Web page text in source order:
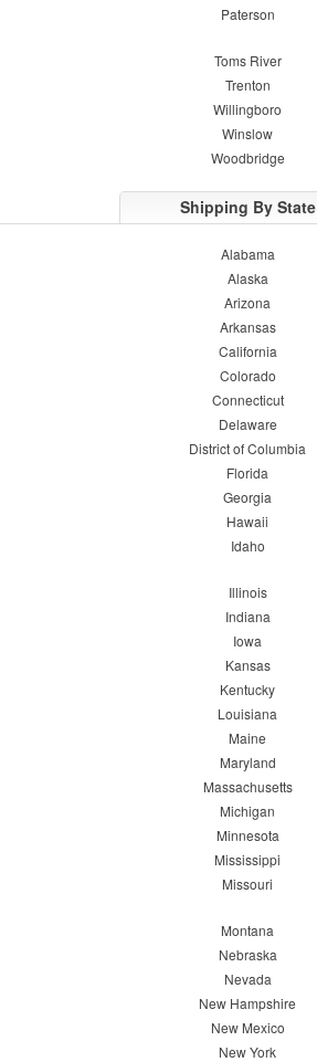
Paterson
Toms River
Trenton
Willingboro
Winslow
Woodbridge
Shipping By State
Alabama
Alaska
Arizona
Arkansas
California
Colorado
Connecticut
Delaware
District of Columbia
Florida
Georgia
Hawaii
Idaho
Illinois
Indiana
Iowa
Kansas
Kentucky
Louisiana
Maine
Maryland
Massachusetts
Michigan
Minnesota
Mississippi
Missouri
Montana
Nebraska
Nevada
New Hampshire
New Mexico
New York